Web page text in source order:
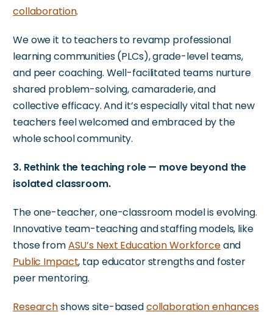
collaboration.
We owe it to teachers to revamp professional
learning communities (PLCs), grade-level teams,
and peer coaching. Well-facilitated teams nurture
shared problem-solving, camaraderie, and
collective efficacy. And it’s especially vital that new
teachers feel welcomed and embraced by the
whole school community.
3. Rethink the teaching role — move beyond the
isolated classroom.
The one-teacher, one-classroom model is evolving.
Innovative team-teaching and staffing models, like
those fromASU’s Next Education Workforceand
Public Impact, tapeducatorstrengths and foster
peer mentoring.
Researchshowssite-basedcollaboration enhances